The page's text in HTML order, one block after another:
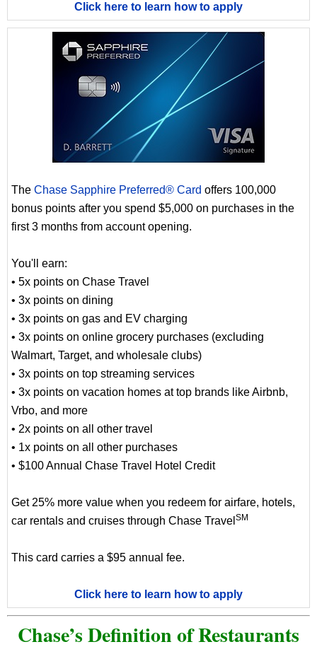
Click here to learn how to apply
The Chase Sapphire Preferred® Card offers 100,000
bonus points after you spend $5,000 on purchases in the
first 3 months from account opening.
You'll earn:
• 5x points on Chase Travel
• 3x points on dining
• 3x points on gas and EV charging
• 3x points on online grocery purchases (excluding
Walmart, Target, and wholesale clubs)
• 3x points on top streaming services
• 3x points on vacation homes at top brands like Airbnb,
Vrbo, and more
• 2x points on all other travel
• 1x points on all other purchases
• $100 Annual Chase Travel Hotel Credit
Get 25% more value when you redeem for airfare, hotels,
car rentals and cruises through Chase Travel SM
This card carries a $95 annual fee.
Click here to learn how to apply
Chase’s Definition of Restaurants